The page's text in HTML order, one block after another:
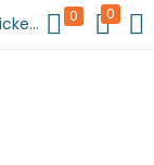
Self Adhesive White Marble Sheet Sticker For Kitchen, Cupboard, Wall – Anti Oil And Heat Resistant Wallpaper (60 x 200 cm) 0 0